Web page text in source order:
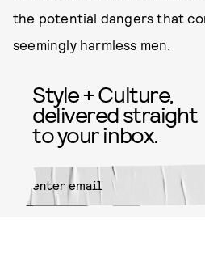
the potential dangers that
seemingly harmless men.
Style + Culture,
delivered straight
to your inbox.